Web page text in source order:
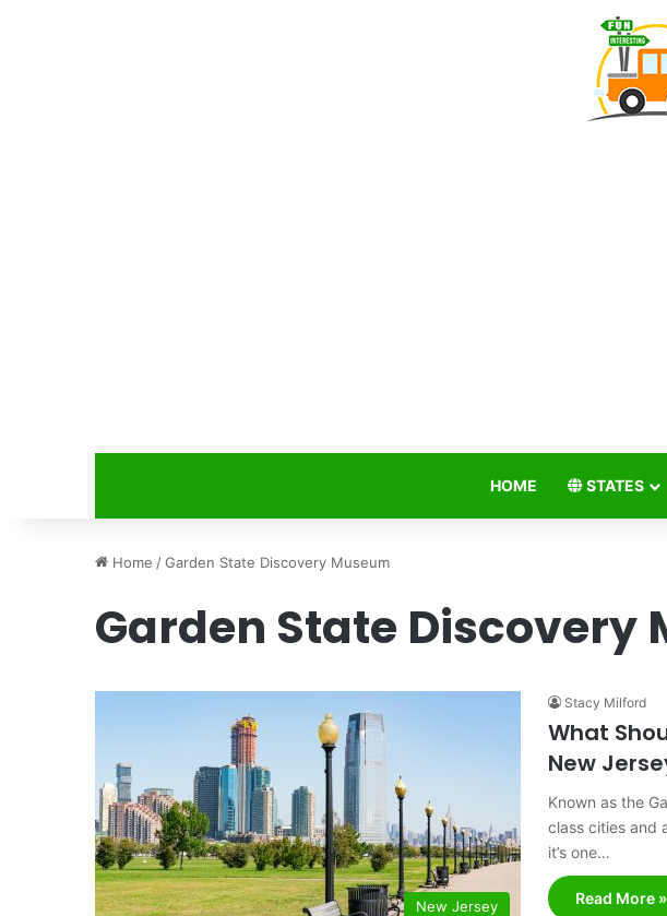
HOME STATES
Home /Garden State Discovery Museum
Garden State Discovery
New Jersey
Stacy Milford
What
New
Known as the
class cities and
it’s one…
Read More »